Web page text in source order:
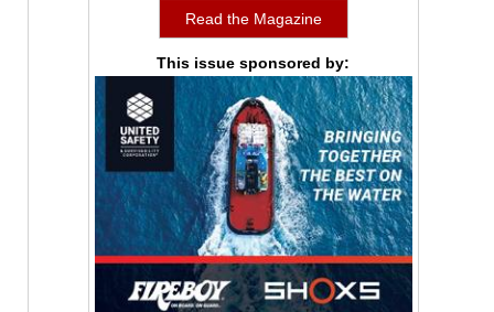
Read the Magazine
This issue sponsored by: